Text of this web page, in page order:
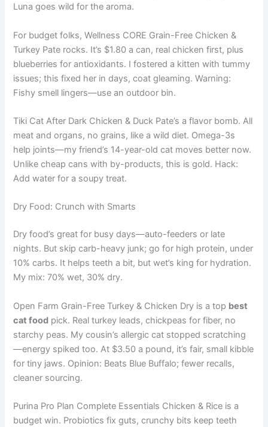
Luna goes wild for the aroma.
For budget folks, Wellness CORE Grain-Free Chicken &
Turkey Pate rocks. It’s $1.80 a can, real chicken first, plus
blueberries for antioxidants. I fostered a kitten with tummy
issues; this fixed her in days, coat gleaming. Warning:
Fishy smell lingers—use an outdoor bin.
Tiki Cat After Dark Chicken & Duck Pate’s a flavor bomb. All
meat and organs, no grains, like a wild diet. Omega-3s
help joints—my friend’s 14-year-old cat moves better now.
Unlike cheap cans with by-products, this is gold. Hack:
Add water for a soupy treat.
Dry Food: Crunch with Smarts
Dry food’s great for busy days—auto-feeders or late
nights. But skip carb-heavy junk; go for high protein, under
10% carbs. It helps teeth a bit, but wet’s king for hydration.
My mix: 70% wet, 30% dry.
Open Farm Grain-Free Turkey & Chicken Dry is a top best
cat food pick. Real turkey leads, chickpeas for fiber, no
starchy peas. My cousin’s allergic cat stopped scratching
—energy spiked too. At $3.50 a pound, it’s fair, small kibble
for tiny jaws. Opinion: Beats Blue Buffalo; fewer recalls,
cleaner sourcing.
Purina Pro Plan Complete Essentials Chicken & Rice is a
budget win. Probiotics fix guts, crunchy bits keep teeth